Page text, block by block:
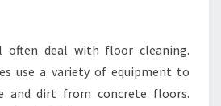
often deal with floor cleaning.
use a variety of equipment to
and dirt from concrete floors.